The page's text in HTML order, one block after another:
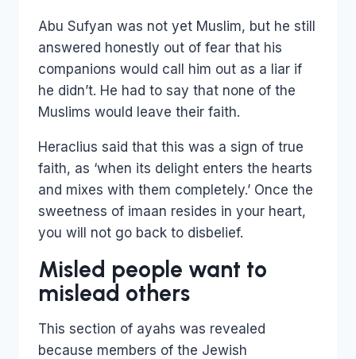
Abu Sufyan was not yet Muslim, but he still
answered honestly out of fear that his
companions would call him out as a liar if
he didn’t. He had to say that none of the
Muslims would leave their faith.
Heraclius said that this was a sign of true
faith, as ‘when its delight enters the hearts
and mixes with them completely.’ Once the
sweetness of imaan resides in your heart,
you will not go back to disbelief.
Misled people want to
mislead others
This section of ayahs was revealed
because members of the Jewish